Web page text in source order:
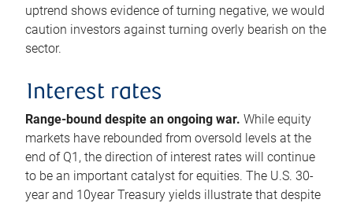
uptrend shows evidence of turning negative, we would
caution investors against turning overly bearish on the
sector.
Interest rates
Range-bound despite an ongoing war. While equity
markets have rebounded from oversold levels at the
end of Q1, the direction of interest rates will continue
to be an important catalyst for equities. The U.S. 30-
year and 10year Treasury yields illustrate that despite